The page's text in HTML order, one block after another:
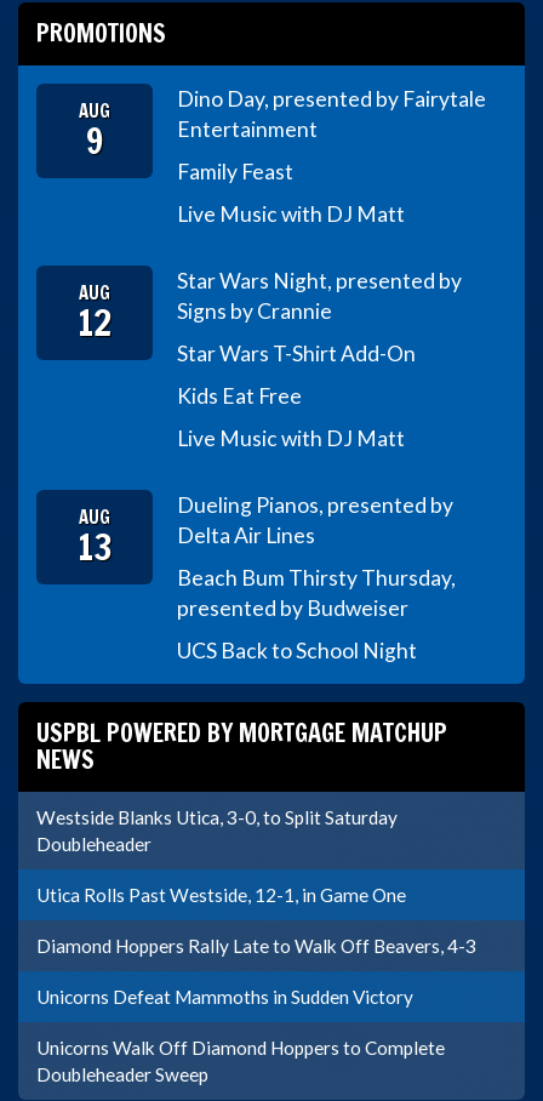
PROMOTIONS
AUG
9
Dino Day, presented by Fairytale
Entertainment
Family Feast
Live Music with DJ Matt
AUG
12
Star Wars Night, presented by
Signs by Crannie
Star Wars T-Shirt Add-On
Kids Eat Free
Live Music with DJ Matt
AUG
13
Dueling Pianos, presented by
Delta Air Lines
Beach Bum Thirsty Thursday,
presented by Budweiser
UCS Back to School Night
USPBL POWERED BY MORTGAGE MATCHUP
NEWS
Westside Blanks Utica, 3-0, to Split Saturday
Doubleheader
Utica Rolls Past Westside, 12-1, in Game One
Diamond Hoppers Rally Late to Walk Off Beavers, 4-3
Unicorns Defeat Mammoths in Sudden Victory
Unicorns Walk Off Diamond Hoppers to Complete
Doubleheader Sweep